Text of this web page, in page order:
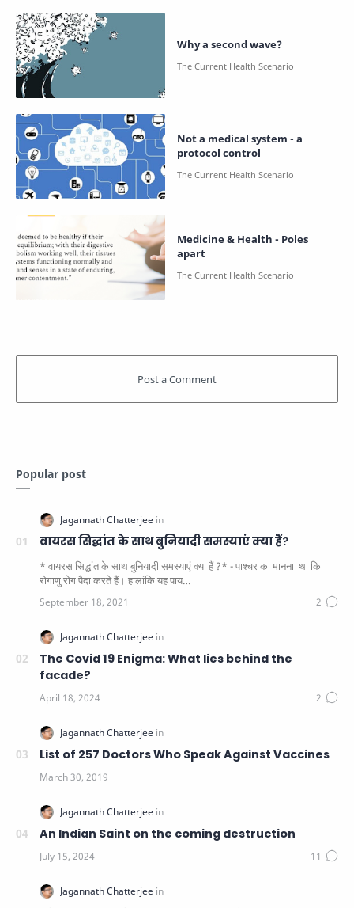
Why a second wave?
Not a medical system - a
protocol control
Medicine & Health - Poles
apart
Popular post
वायरस सिद्धांत के साथ बुनियादी समस्याएं क्या हैं?
* वायरस सिद्धांत के साथ बुनियादी समस्याएं क्या हैं ?* - पाश्चर का मानना ​​ था कि
रोगाणु रोग पैदा करते हैं। हालांकि यह पाय…
The Covid 19 Enigma: What lies behind the
facade?
List of 257 Doctors Who Speak Against Vaccines
An Indian Saint on the coming destruction